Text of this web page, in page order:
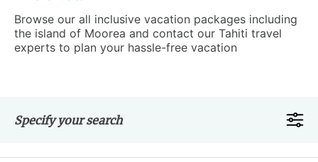
Browse our all inclusive vacation packages including
the island of Moorea and contact our Tahiti travel
experts to plan your hassle-free vacation
Specify your search